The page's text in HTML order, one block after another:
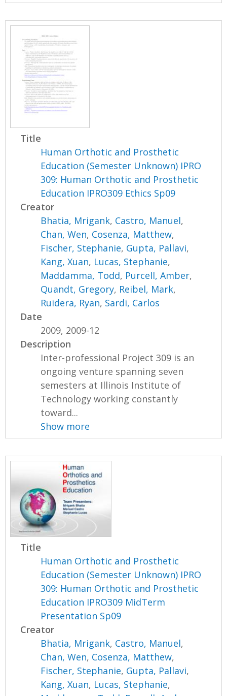
Title
Human Orthotic and Prosthetic
Education (Semester Unknown) IPRO
309: Human Orthotic and Prosthetic
Education IPRO309 Ethics Sp09
Creator
Bhatia, Mrigank, Castro, Manuel,
Chan, Wen, Cosenza, Matthew,
Fischer, Stephanie, Gupta, Pallavi,
Kang, Xuan, Lucas, Stephanie,
Maddamma, Todd, Purcell, Amber,
Quandt, Gregory, Reibel, Mark,
Ruidera, Ryan, Sardi, Carlos
Date
2009, 2009-12
Description
Inter-professional Project 309 is an
ongoing venture spanning seven
semesters at Illinois Institute of
Technology working constantly
toward...
Show more
Title
Human Orthotic and Prosthetic
Education (Semester Unknown) IPRO
309: Human Orthotic and Prosthetic
Education IPRO309 MidTerm
Presentation Sp09
Creator
Bhatia, Mrigank, Castro, Manuel,
Chan, Wen, Cosenza, Matthew,
Fischer, Stephanie, Gupta, Pallavi,
Kang, Xuan, Lucas, Stephanie,